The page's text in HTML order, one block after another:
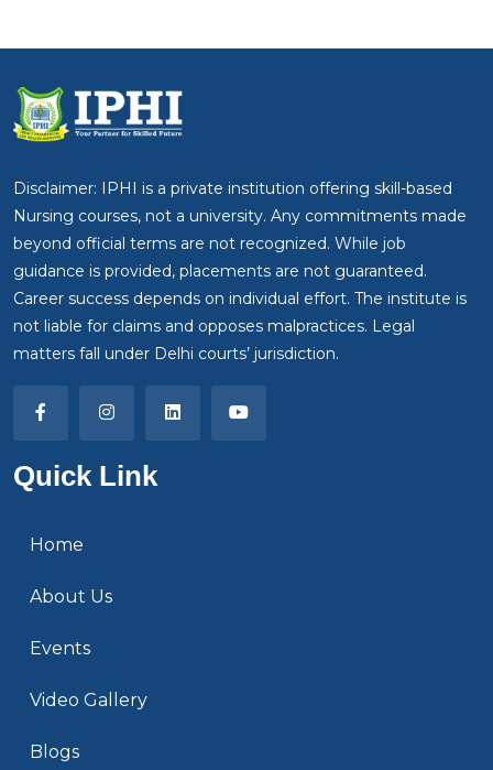
Disclaimer: IPHI is a private institution offering skill-based
Nursing courses, not a university. Any commitments made
beyond official terms are not recognized. While job
guidance is provided, placements are not guaranteed.
Career success depends on individual effort. The institute is
not liable for claims and opposes malpractices. Legal
matters fall under Delhi courts’ jurisdiction.
Quick Link
Home
About Us
Events
Video Gallery
Blogs